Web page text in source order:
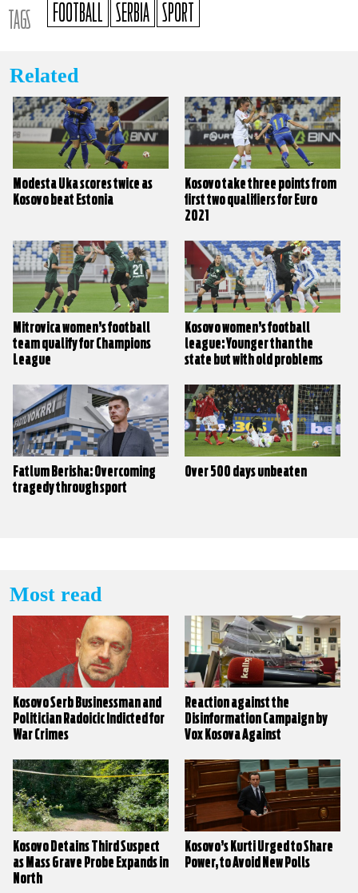
TAGS FOOTBALL SERBIA SPORT
Related
Modesta Uka scores twice as
Kosovo beat Estonia
Kosovo take three points from
first two qualifiers for Euro
2021
Mitrovica women’s football
team qualify for Champions
League
Kosovo women’s football
league: Younger than the
state but with old problems
Fatlum Berisha: Overcoming
tragedy through sport
Over 500 days unbeaten
Most read
Kosovo Serb Businessman and
Politician Radoicic Indicted for
War Crimes
Reaction against the
Disinformation Campaign by
Vox Kosova Against
Kosovo Detains Third Suspect
as Mass Grave Probe Expands in
North
Kosovo’s Kurti Urged to Share
Power, to Avoid New Polls